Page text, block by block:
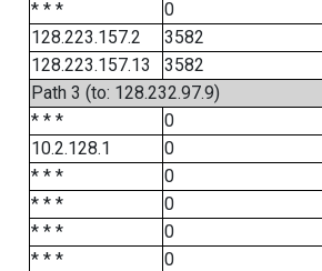
* * *
0
128.223.157.2
3582
128.223.157.13
3582
Path 3 (to: 128.232.97.9)
* * *
0
10.2.128.1
0
* * *
0
* * *
0
* * *
0
* * *
0